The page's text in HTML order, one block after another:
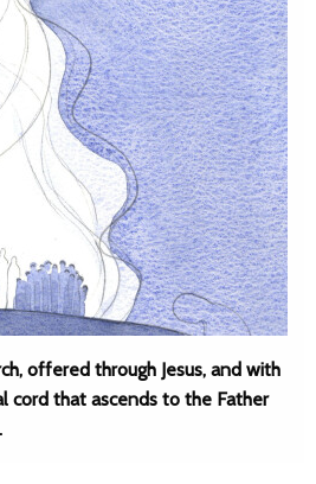
offered through Jesus, and with
cord that ascends to the Father